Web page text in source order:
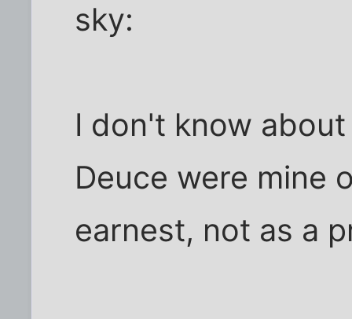
sky:
I don't know
Deuce were mine
earnest, not as a